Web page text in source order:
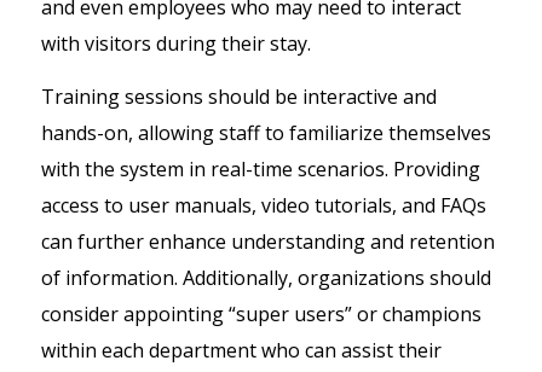
and even employees who may need to interact
with visitors during their stay.
Training sessions should be interactive and
hands-on, allowing staff to familiarize themselves
with the system in real-time scenarios. Providing
access to user manuals, video tutorials, and FAQs
can further enhance understanding and retention
of information. Additionally, organizations should
consider appointing “super users” or champions
within each department who can assist their